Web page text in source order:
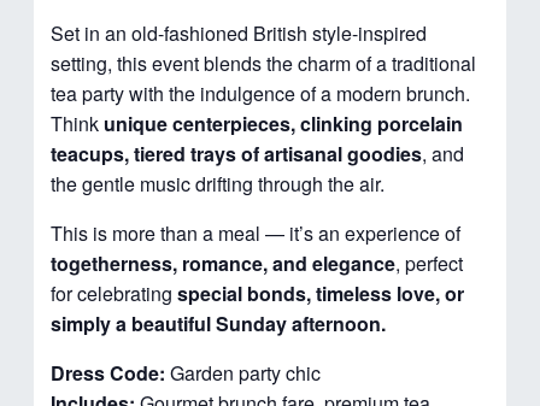
Set in an old-fashioned British style-inspired
setting, this event blends the charm of a traditional
tea party with the indulgence of a modern brunch.
Think unique centerpieces, clinking porcelain
teacups, tiered trays of artisanal goodies, and
the gentle music drifting through the air.
This is more than a meal — it’s an experience of
togetherness, romance, and elegance, perfect
for celebratingspecial bonds, timeless love, or
simply a beautiful Sunday afternoon.
Dress Code: Garden party chic